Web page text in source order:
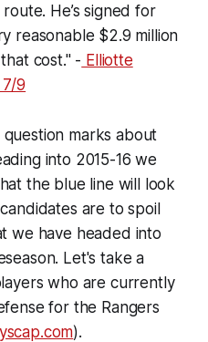
He’s signed for
reasonable $2.9 million
cost." - Elliotte
7/9
marks about
into 2015-16 we
the blue line will look
are to spoil
we have headed into
Let's take a
who are currently
for the Rangers
).